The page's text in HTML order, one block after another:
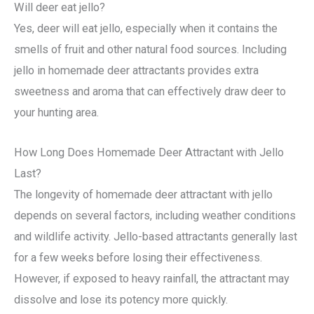
Will deer eat jello?
Yes, deer will eat jello, especially when it contains the
smells of fruit and other natural food sources. Including
jello in homemade deer attractants provides extra
sweetness and aroma that can effectively draw deer to
your hunting area.
How Long Does Homemade Deer Attractant with Jello
Last?
The longevity of homemade deer attractant with jello
depends on several factors, including weather conditions
and wildlife activity. Jello-based attractants generally last
for a few weeks before losing their effectiveness.
However, if exposed to heavy rainfall, the attractant may
dissolve and lose its potency more quickly.